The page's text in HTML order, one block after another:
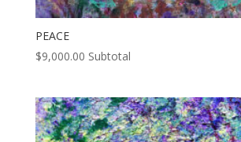
PEACE
$9,000.00 Subtotal